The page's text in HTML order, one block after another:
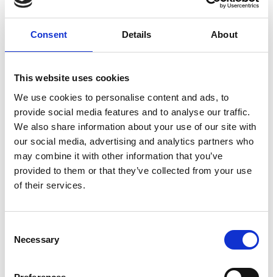
Consent Details About
This website uses cookies
We use cookies to personalise content and ads, to
provide social media features and to analyse our traffic.
We also share information about your use of our site with
our social media, advertising and analytics partners who
may combine it with other information that you’ve
provided to them or that they’ve collected from your use
of their services.
Selection
Necessary
Rockbund Labelhood Huqiu Road
Waitan District, Huangpu -
See on Map
6.30pm LELALES
Rockbund Labelhood Huqiu Road
Waitan District, Huangpu -
200085
See on Map
6.30pm TONGWANG
Rockbund Labelhood Huqiu Road